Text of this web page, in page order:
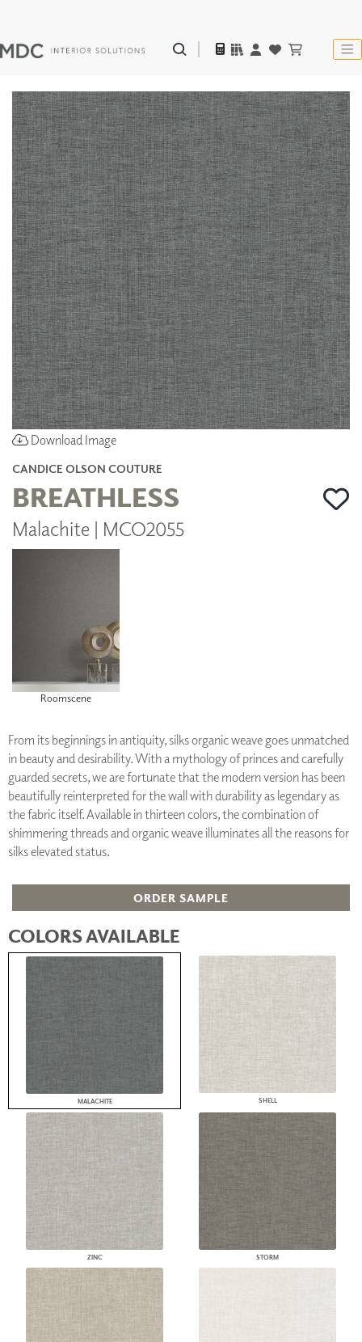
Download Image
CANDICE OLSON COUTURE
BREATHLESS
Malachite | MCO2055
Roomscene
From its beginnings in antiquity, silks organic weave goes unmatched
in beauty and desirability. With a mythology of princes and carefully
guarded secrets, we are fortunate that the modern version has been
beautifully reinterpreted for the wall with durability as legendary as
the fabric itself. Available in thirteen colors, the combination of
shimmering threads and organic weave illuminates all the reasons for
silks elevated status.
ORDER SAMPLE
COLORS AVAILABLE
MALACHITE SHELL
ZINC STORM